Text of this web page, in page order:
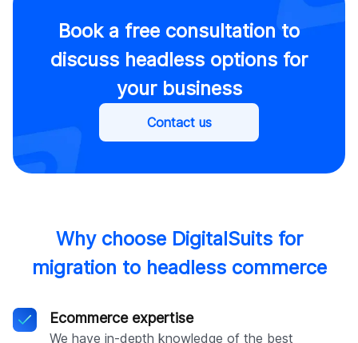
Book a free consultation to
discuss headless options for
your business
Contact us
Why choose DigitalSuits for
migration to headless commerce
Ecommerce expertise
We have in-depth knowledge of the best